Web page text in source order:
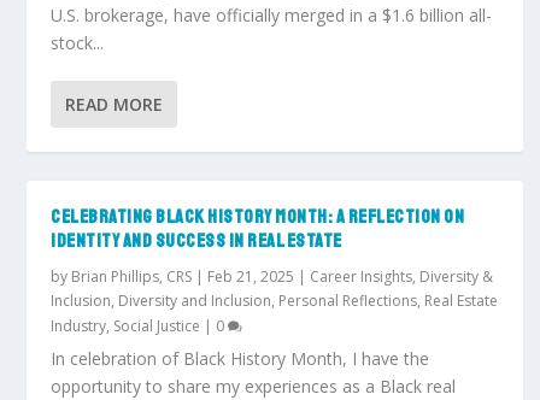
U.S. brokerage, have officially merged in a $1.6 billion all-
stock...
READ MORE
CELEBRATING BLACK HISTORY MONTH: A REFLECTION ON
IDENTITY AND SUCCESS IN REAL ESTATE
by Brian Phillips, CRS | Feb 21, 2025 | Career Insights, Diversity &
Inclusion, Diversity and Inclusion, Personal Reflections, Real Estate
Industry, Social Justice | 0
In celebration of Black History Month, I have the
opportunity to share my experiences as a Black real